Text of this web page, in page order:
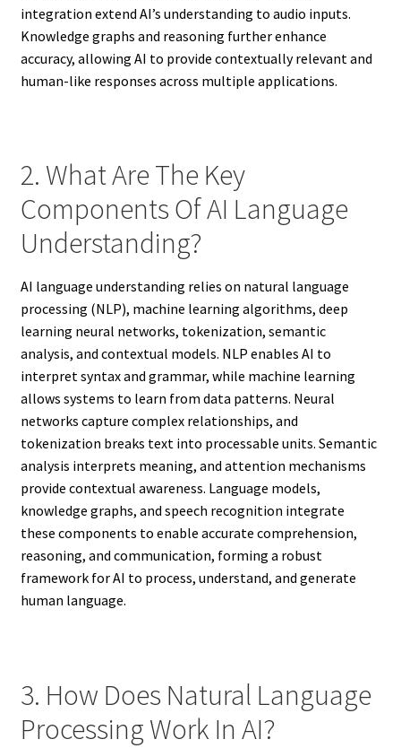
integration extend AI’s understanding to audio inputs.
Knowledge graphs and reasoning further enhance
accuracy, allowing AI to provide contextually relevant and
human-like responses across multiple applications.
2. What Are The Key
Components Of AI Language
Understanding?
AI language understanding relies on natural language
processing (NLP), machine learning algorithms, deep
learning neural networks, tokenization, semantic
analysis, and contextual models. NLP enables AI to
interpret syntax and grammar, while machine learning
allows systems to learn from data patterns. Neural
networks capture complex relationships, and
tokenization breaks text into processable units. Semantic
analysis interprets meaning, and attention mechanisms
provide contextual awareness. Language models,
knowledge graphs, and speech recognition integrate
these components to enable accurate comprehension,
reasoning, and communication, forming a robust
framework for AI to process, understand, and generate
human language.
3. How Does Natural Language
Processing Work In AI?